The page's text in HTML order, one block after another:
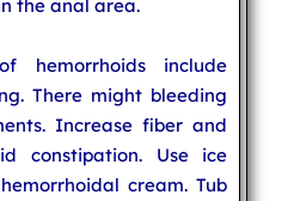
the anal area.
hemorrhoids include
There might bleeding
Increase fiber and
constipation. Use ice
cream. Tub